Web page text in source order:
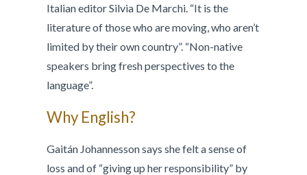
Italian editor Silvia De Marchi. “It is the
literature of those who are moving, who aren’t
limited by their own country”. “Non-native
speakers bring fresh perspectives to the
language”.
Why English?
Gaitán Johannesson says she felt a sense of
loss and of “giving up her responsibility” by